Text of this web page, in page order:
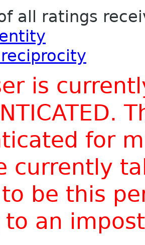
all ratings
is
for
currently
be this
an